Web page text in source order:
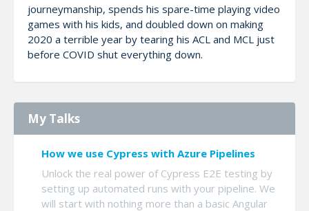
journeymanship, spends his spare-time playing video
games with his kids, and doubled down on making
2020 a terrible year by tearing his ACL and MCL just
before COVID shut everything down.
My Talks
How we use Cypress with Azure Pipelines
Unlock the real power of Cypress E2E testing by
setting up automated runs with your pipeline. We
will start with nothing more than a basic Angular